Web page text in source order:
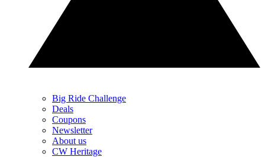
Big Ride Challenge
Deals
Coupons
Newsletter
About us
CW Heritage